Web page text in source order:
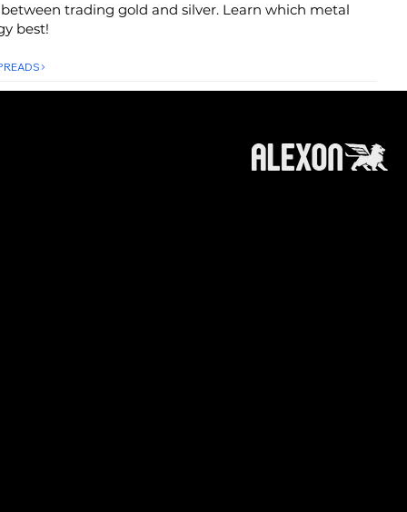
trading gold and silver. Learn which metal
best!